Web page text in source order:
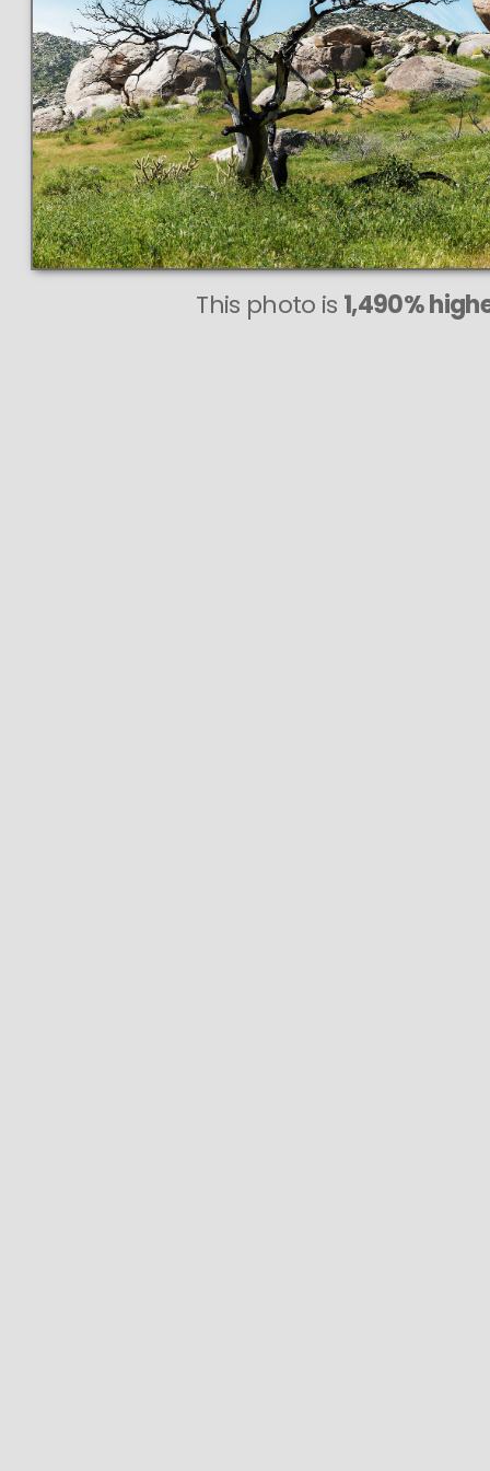
This photo is 1,490%